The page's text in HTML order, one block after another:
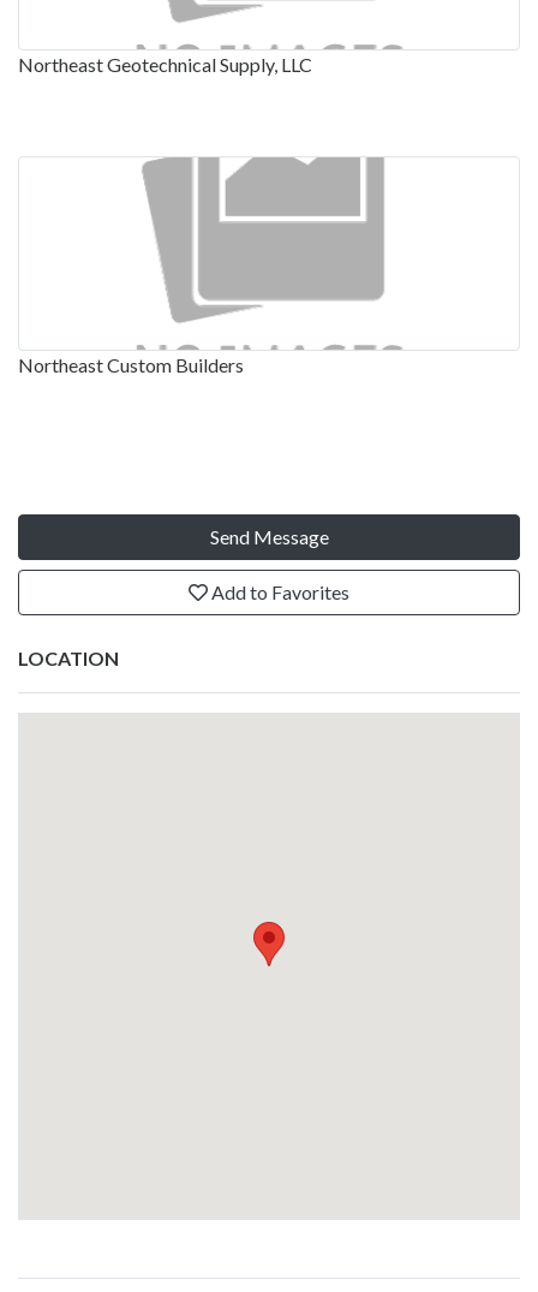
Northeast Geotechnical Supply, LLC
Northeast Custom Builders
Send Message
Add to Favorites
LOCATION